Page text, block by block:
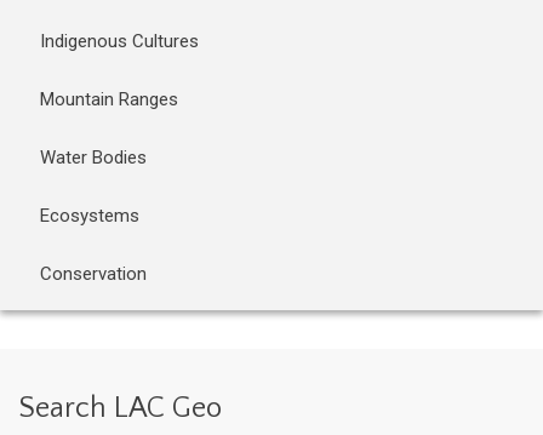
Indigenous Cultures
Mountain Ranges
Water Bodies
Ecosystems
Conservation
Search LAC Geo